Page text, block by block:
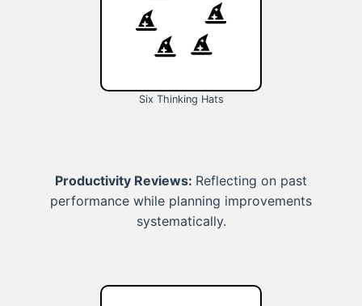
Six Thinking Hats
Productivity Reviews: Reflecting on past
performance while planning improvements
systematically.